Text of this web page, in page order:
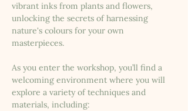
vibrant inks from plants and flowers,
unlocking the secrets of harnessing
nature's colours for your own
masterpieces.
As you enter the workshop, you’ll find a
welcoming environment where you will
explore a variety of techniques and
materials, including: